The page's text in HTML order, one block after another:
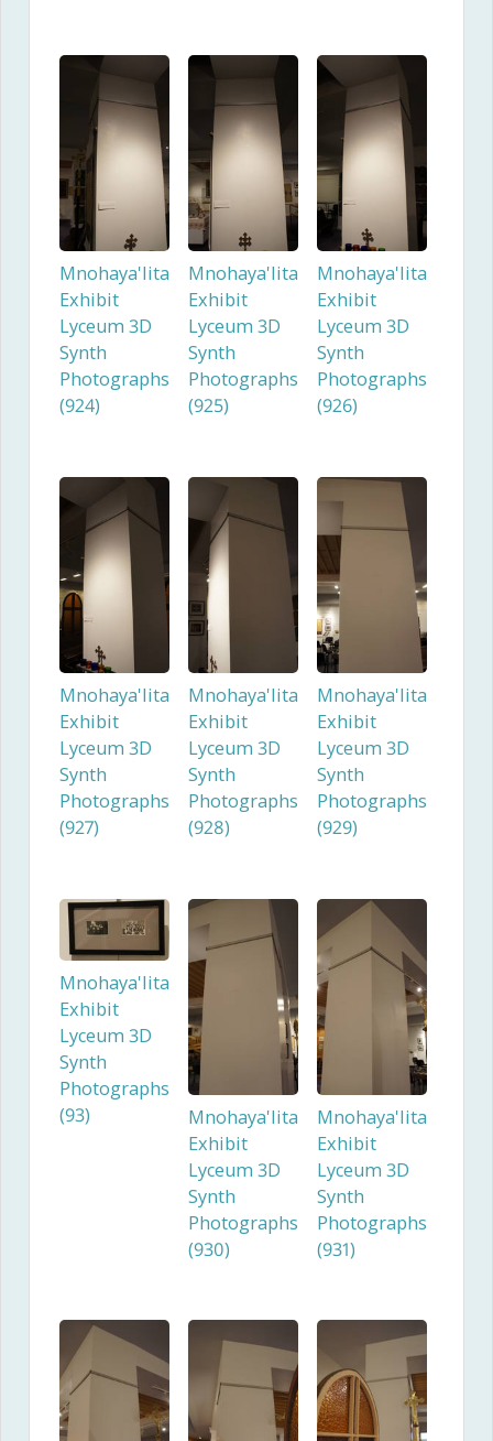
Mnohaya'lita
Exhibit
Lyceum 3D
Synth
Photographs
(924)
Mnohaya'lita
Exhibit
Lyceum 3D
Synth
Photographs
(925)
Mnohaya'lita
Exhibit
Lyceum 3D
Synth
Photographs
(926)
Mnohaya'lita
Exhibit
Lyceum 3D
Synth
Photographs
(927)
Mnohaya'lita
Exhibit
Lyceum 3D
Synth
Photographs
(928)
Mnohaya'lita
Exhibit
Lyceum 3D
Synth
Photographs
(929)
Mnohaya'lita
Exhibit
Lyceum 3D
Synth
Photographs
(93)
Mnohaya'lita
Exhibit
Lyceum 3D
Synth
Photographs
(930)
Mnohaya'lita
Exhibit
Lyceum 3D
Synth
Photographs
(931)